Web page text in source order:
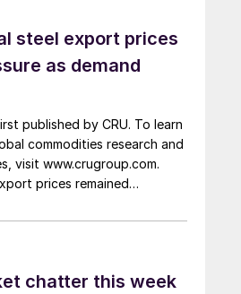
steel export prices
as demand
published by CRU. To learn
commodities research and
visit www.crugroup.com.
prices remained
(HR) coil export prices fell
rates and European
from EU quota
chatter this week